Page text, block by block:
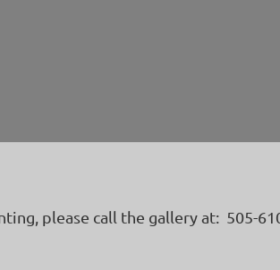
please call the gallery at: 505-